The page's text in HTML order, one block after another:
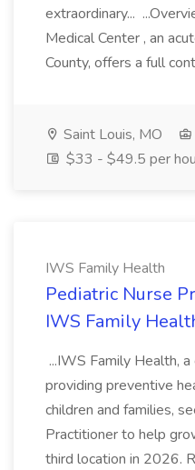
extraordinary...
Medical Center , an
County, offers a full
Saint Louis, MO
$33 - $49.5 per
IWS Family Health
Pediatric Nurse
IWS Family
...IWS Family Health,
providing preventive
children and families,
Practitioner to help
third location in 2026.